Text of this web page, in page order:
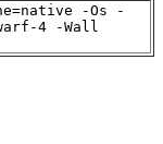
-Os -
4 -Wall